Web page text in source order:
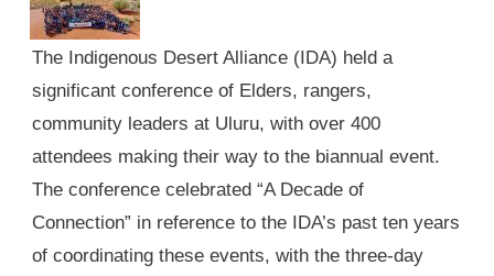
The Indigenous Desert Alliance (IDA) held a
significant conference of Elders, rangers,
community leaders at Uluru, with over 400
attendees making their way to the biannual event.
The conference celebrated “A Decade of
Connection” in reference to the IDA’s past ten years
of coordinating these events, with the three-day